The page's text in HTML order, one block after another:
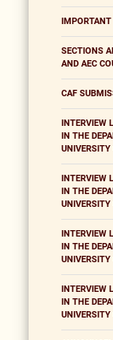
SECTIONS
AND AEC
CAF
INTERVIEW
IN THE
UNIVERSITY
INTERVIEW
IN THE
UNIVERSITY
INTERVIEW
IN THE
UNIVERSITY
INTERVIEW
IN THE
UNIVERSITY